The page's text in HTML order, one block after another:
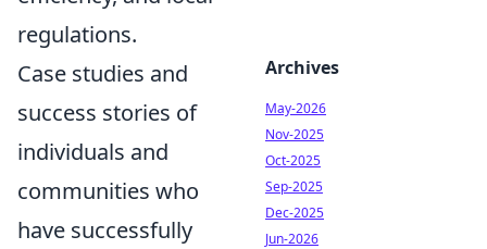
regulations.
Case studies and
success stories of
individuals and
communities who
have successfully
Archives
May-2026
Nov-2025
Oct-2025
Sep-2025
Dec-2025
Jun-2026